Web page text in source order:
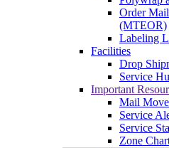
Order
(MTEOR)
Labeling
Facilities
Drop
Service
Important
Mail
Service
Service
Zone